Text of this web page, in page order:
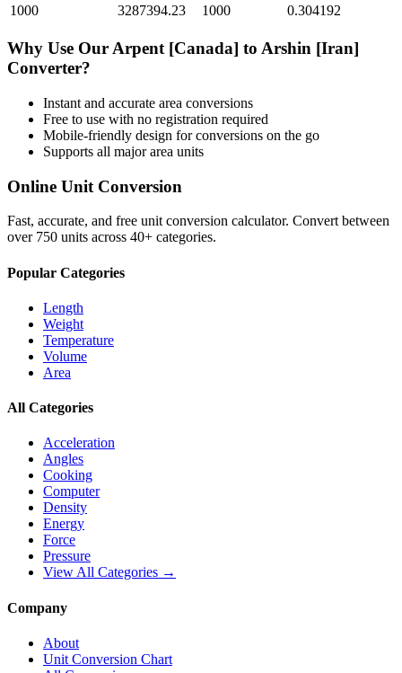
1000
3287394.23 1000 0.304192
Why Use Our Arpent [Canada] to Arshin [Iran]
Converter?
Instant and accurate area conversions
Free to use with no registration required
Mobile-friendly design for conversions on the go
Supports all majorarea units
Online Unit Conversion
Fast, accurate, and free unit conversion calculator. Convert between
over 750 units across 40+ categories.
Popular Categories
Length
Weight
Temperature
Volume
Area
All Categories
Acceleration
Angles
Cooking
Computer
Density
Energy
Force
Pressure
View All Categories →
Company
About
Unit Conversion Chart